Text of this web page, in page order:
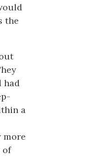
the
had
a
more
of